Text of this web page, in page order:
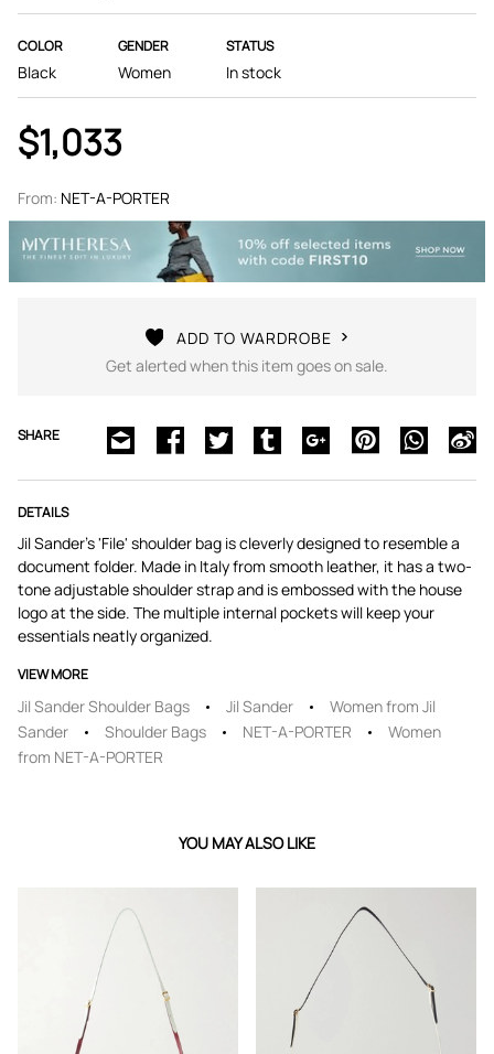
COLOR
Black
GENDER
Women
STATUS
In stock
$1,033
From: NET-A-PORTER
ADD TO WARDROBE
Get alerted when this item goes on sale.
SHARE
DETAILS
Jil Sander's 'File' shoulder bag is cleverly designed to resemble a
document folder. Made in Italy from smooth leather, it has a two-
tone adjustable shoulder strap and is embossed with the house
logo at the side. The multiple internal pockets will keep your
essentials neatly organized.
VIEW MORE
Jil Sander Shoulder Bags Jil Sander
Women from Jil
Sander
Shoulder Bags NET-A-PORTER
Women
from NET-A-PORTER
YOU MAY ALSO LIKE